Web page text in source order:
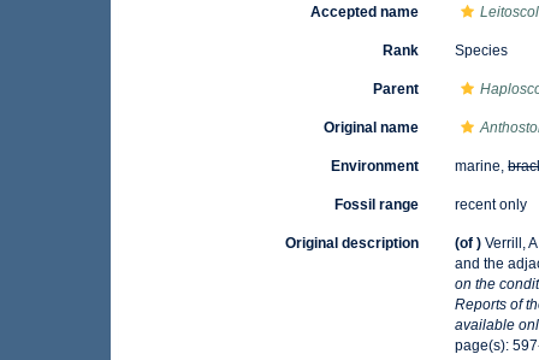
Accepted name
Rank Species
Parent
Original name
Environment marine,
Fossil range recent only
Original description (of ) Verrill,
and the
on the
Reports of
available
page(s):